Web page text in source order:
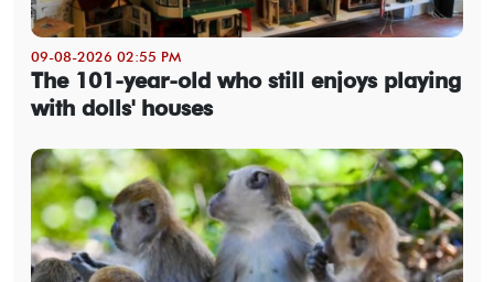
09-08-2026 02:55 PM
The 101-year-old who still enjoys playing
with dolls' houses